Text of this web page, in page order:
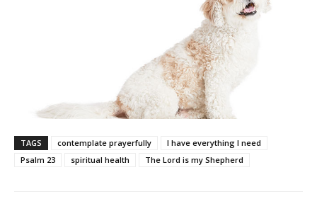
TAGS contemplate prayerfully
I have everything I need
Psalm 23
spiritual health The Lord is my Shepherd